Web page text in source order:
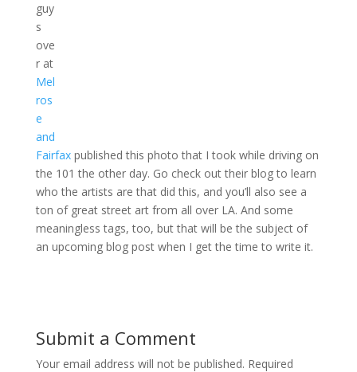
guy
s
ove
r at
Mel
ros
e
and
Fairfaxpublished this photo that I took while driving on
the 101 the other day. Go check out their blog to learn
who the artists are that did this, and you’ll also see a
ton of great street art from all over LA. And some
meaningless tags, too, but that will be the subject of
an upcoming blog post when I get the time to write it.
Submit a Comment
Your email address will not be published. Required